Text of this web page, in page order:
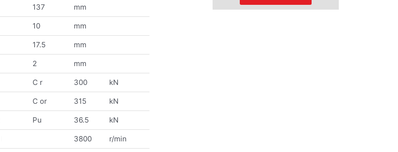
137 mm
10 mm
17.5 mm
2 mm
C r 300 kN
C or 315 kN
Pu 36.5 kN
3800 r/min